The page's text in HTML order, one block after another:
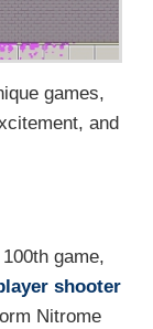
games,
and
game,
shooter
Nitrome